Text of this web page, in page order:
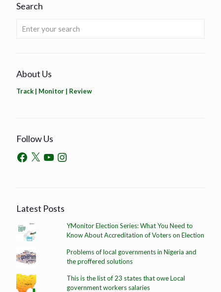
Search
About Us
Track | Monitor | Review
Follow Us
Latest Posts
YMonitor Election Series: What You Need to
Know About Accreditation of Voters on Election
Problems of local governments in Nigeria and
the proffered solutions
This is the list of 23 states that owe Local
government workers salaries